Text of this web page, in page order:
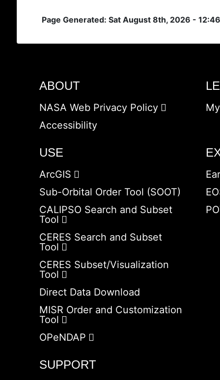
Page Generated: Sat August 8th, 2026 -
ABOUT
NASA Web Privacy Policy
Accessibility
USE
ArcGIS
Sub-Orbital Order Tool (SOOT)
CALIPSO Search and Subset
Tool
CERES Search and Subset
Tool
CERES Subset/Visualization
Tool
Direct Data Download
MISR Order and Customization
Tool
OPeNDAP
SUPPORT